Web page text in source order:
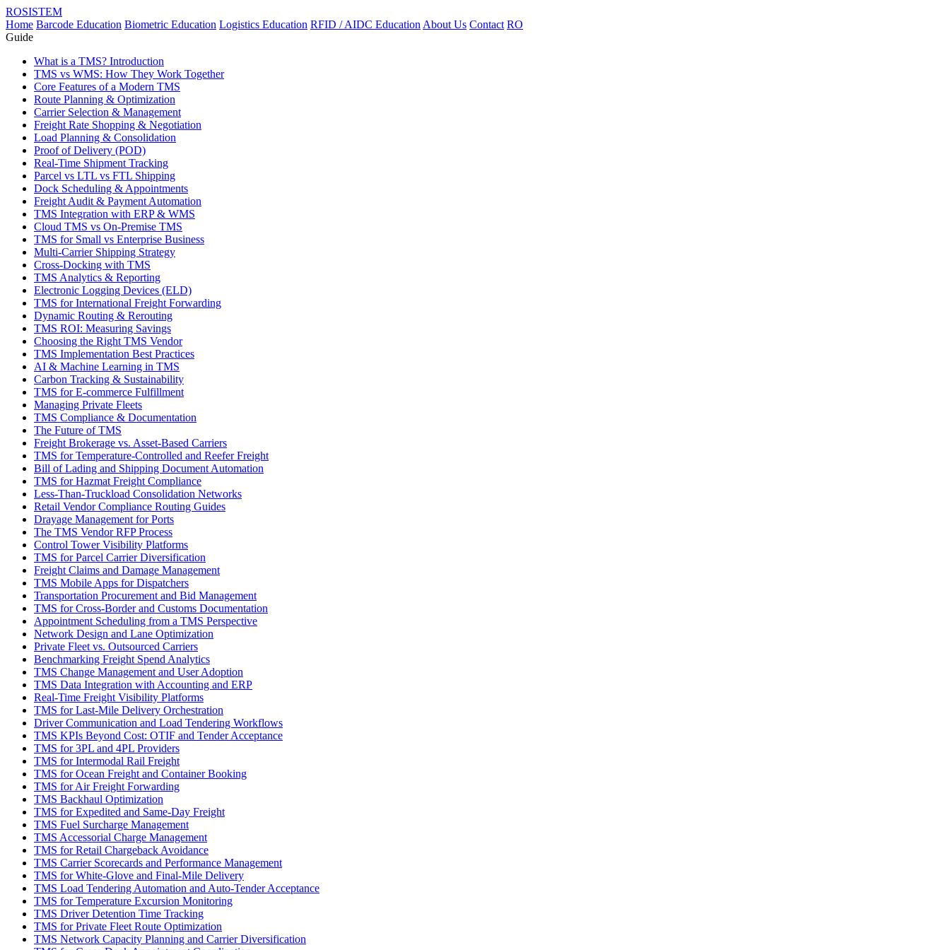
ROSISTEM
Home Barcode Education Biometric Education Logistics Education RFID / AIDC Education About Us Contact RO
Guide
What is a TMS? Introduction
TMS vs WMS: How They Work Together
Core Features of a Modern TMS
Route Planning & Optimization
Carrier Selection & Management
Freight Rate Shopping & Negotiation
Load Planning & Consolidation
Proof of Delivery (POD)
Real-Time Shipment Tracking
Parcel vs LTL vs FTL Shipping
Dock Scheduling & Appointments
Freight Audit & Payment Automation
TMS Integration with ERP & WMS
Cloud TMS vs On-Premise TMS
TMS for Small vs Enterprise Business
Multi-Carrier Shipping Strategy
Cross-Docking with TMS
TMS Analytics & Reporting
Electronic Logging Devices (ELD)
TMS for International Freight Forwarding
Dynamic Routing & Rerouting
TMS ROI: Measuring Savings
Choosing the Right TMS Vendor
TMS Implementation Best Practices
AI & Machine Learning in TMS
Carbon Tracking & Sustainability
TMS for E-commerce Fulfillment
Managing Private Fleets
TMS Compliance & Documentation
The Future of TMS
Freight Brokerage vs. Asset-Based Carriers
TMS for Temperature-Controlled and Reefer Freight
Bill of Lading and Shipping Document Automation
TMS for Hazmat Freight Compliance
Less-Than-Truckload Consolidation Networks
Retail Vendor Compliance Routing Guides
Drayage Management for Ports
The TMS Vendor RFP Process
Control Tower Visibility Platforms
TMS for Parcel Carrier Diversification
Freight Claims and Damage Management
TMS Mobile Apps for Dispatchers
Transportation Procurement and Bid Management
TMS for Cross-Border and Customs Documentation
Appointment Scheduling from a TMS Perspective
Network Design and Lane Optimization
Private Fleet vs. Outsourced Carriers
Benchmarking Freight Spend Analytics
TMS Change Management and User Adoption
TMS Data Integration with Accounting and ERP
Real-Time Freight Visibility Platforms
TMS for Last-Mile Delivery Orchestration
Driver Communication and Load Tendering Workflows
TMS KPIs Beyond Cost: OTIF and Tender Acceptance
TMS for 3PL and 4PL Providers
TMS for Intermodal Rail Freight
TMS for Ocean Freight and Container Booking
TMS for Air Freight Forwarding
TMS Backhaul Optimization
TMS for Expedited and Same-Day Freight
TMS Fuel Surcharge Management
TMS Accessorial Charge Management
TMS for Retail Chargeback Avoidance
TMS Carrier Scorecards and Performance Management
TMS for White-Glove and Final-Mile Delivery
TMS Load Tendering Automation and Auto-Tender Acceptance
TMS for Temperature Excursion Monitoring
TMS Driver Detention Time Tracking
TMS for Private Fleet Route Optimization
TMS Network Capacity Planning and Carrier Diversification